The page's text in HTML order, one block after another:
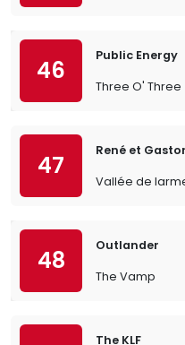
46
Public Energy
Three O' Three
47
René et
Vallée de
48
Outlander
The Vamp
The KLF